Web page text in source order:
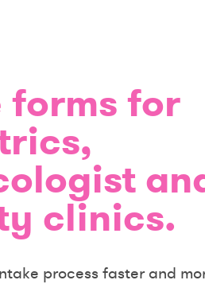
forms for
clinics.
process faster and